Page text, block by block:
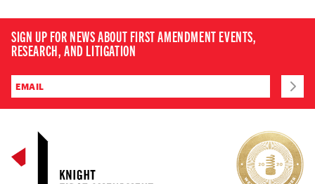
SIGN UP FOR NEWS ABOUT FIRST AMENDMENT EVENTS,
RESEARCH, AND LITIGATION